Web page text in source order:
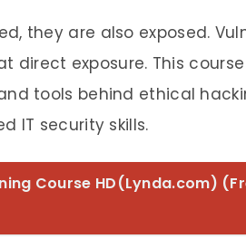
they are also exposed.
direct exposure. This
tools behind ethical
IT security skills.
Course HD(Lynda.com)